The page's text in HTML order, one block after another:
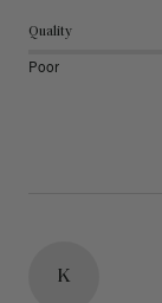
Quality
Poor
K